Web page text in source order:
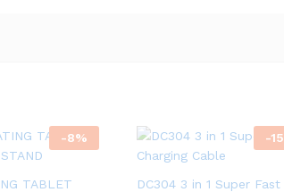
-8%
TABLET
-15
DC304 3 in 1 Super Fast